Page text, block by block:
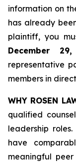
information on
has already
plaintiff, you
December
representative
members in
WHY ROSEN
qualified
leadership
have
meaningful